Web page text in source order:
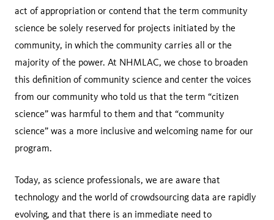
act of appropriation or contend that the term community
science be solely reserved for projects initiated by the
community, in which the community carries all or the
majority of the power. At NHMLAC, we chose to broaden
this definition of community science and center the voices
from our community who told us that the term “citizen
science” was harmful to them and that “community
science” was a more inclusive and welcoming name for our
program.
Today, as science professionals, we are aware that
technology and the world of crowdsourcing data are rapidly
evolving, and that there is an immediate need to